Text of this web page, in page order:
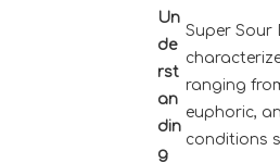
Un
de
rst
an
din
g
Super Sour
ranging
euphoric,
conditions